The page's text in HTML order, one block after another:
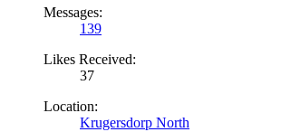
Messages:
139
Likes Received:
37
Location:
Krugersdorp North